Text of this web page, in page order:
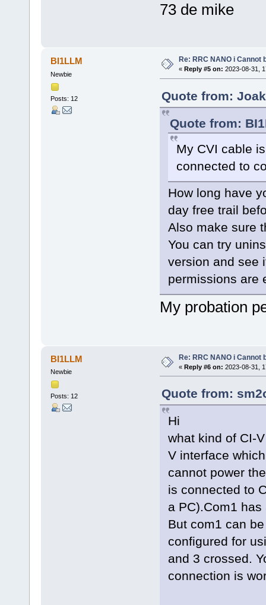
73 de mike
BI1LLM
Newbie
Posts: 12
Re: RRC NANO i Cannot
« Reply #5 on: 2023-08-31,
Quote from:
Quote from:
My CVI cable
connected to
How long have
day free trail
Also make sure
You can try
version and see
permissions are
My probation
BI1LLM
Newbie
Posts: 12
Re: RRC NANO i Cannot
« Reply #6 on: 2023-08-31,
Quote from:
Hi
what kind of CI-
V interface
cannot power
is connected to
a PC).Com1
But com1 can
configured for
and 3 crossed.
connection is